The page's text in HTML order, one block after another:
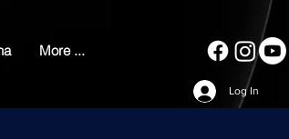
More ...
Log In